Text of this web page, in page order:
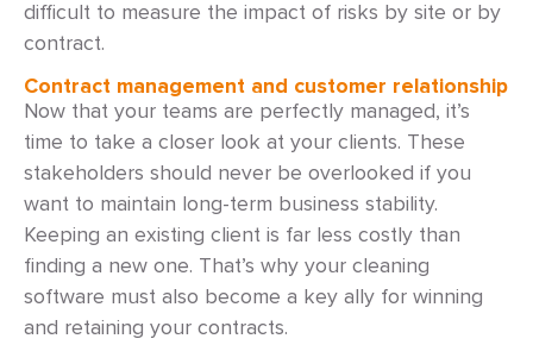
difficult to measure the impact of risks by site or by
contract.
Contract management and customer relationship
Now that your teams are perfectly managed, it’s
time to take a closer look at your clients. These
stakeholders should never be overlooked if you
want to maintain long-term business stability.
Keeping an existing client is far less costly than
finding a new one. That’s why your cleaning
software must also become a key ally for winning
and retaining your contracts.